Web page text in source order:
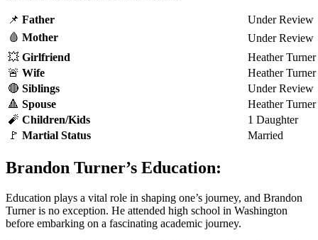
📌 Father
Under Review
🩸 Mother
Under Review
💥 Girlfriend
Heather Turner
🚨 Wife
Heather Turner
🔴 Siblings
Under Review
🔺 Spouse
Heather Turner
🧨 Children/Kids
1 Daughter
🚩 Martial Status Married
Brandon Turner’s Education:
Education plays a vital role in shaping one’s journey, and Brandon
Turner is no exception. He attended high school in Washington
before embarking on a fascinating academic journey.